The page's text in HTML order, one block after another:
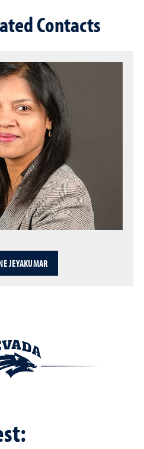
Contacts
JEYAKUMAR